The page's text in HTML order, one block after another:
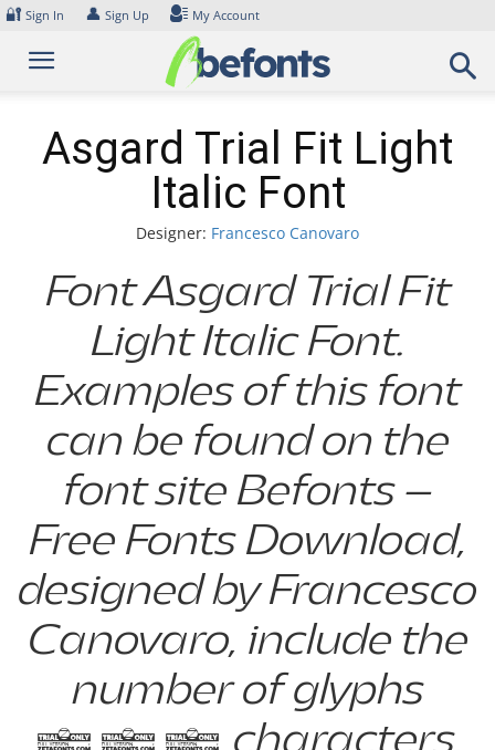
Skip
content
🔐 Sign In 👤 Sign Up My Account
Asgard Trial Fit Light
Italic Font
Designer: Francesco Canovaro
Font Asgard Trial Fit
Light Italic Font.
Examples of this font
can be found on the
font site Befonts –
Free Fonts Download,
designed by Francesco
Canovaro, include the
number of glyphs
887 characters.